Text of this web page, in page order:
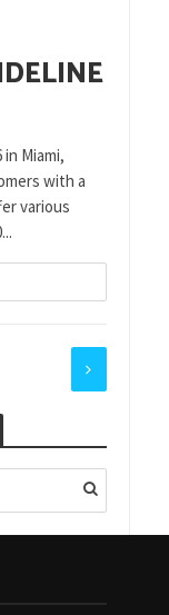
Miami,
with a
various